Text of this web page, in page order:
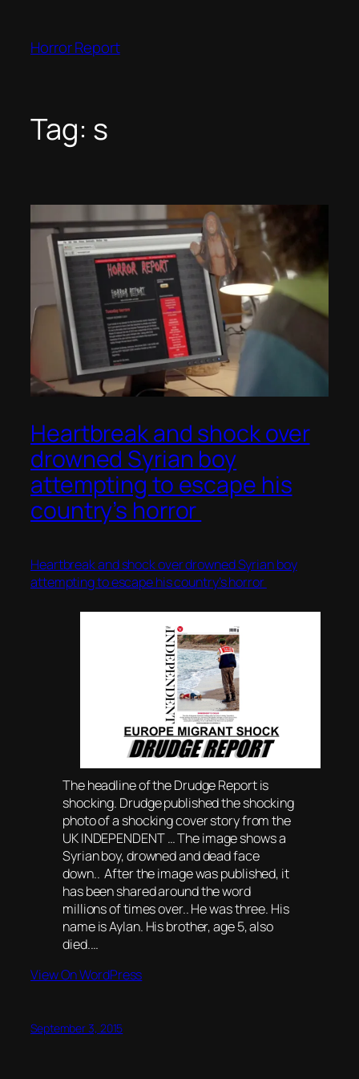
content
Horror Report
Tag: s
Heartbreak and shock over
drowned Syrian boy
attempting to escape his
country’s horror
Heartbreak and shock over drowned Syrian boy
attempting to escape his country’s horror
The headline of the Drudge Report is
shocking. Drudge published the shocking
photo of a shocking cover story from the
UK INDEPENDENT … The image shows a
Syrian boy, drowned and dead face
down.. After the image was published, it
has been shared around the word
millions of times over.. He was three. His
name is Aylan. His brother, age 5, also
died.…
View On WordPress
September 3, 2015